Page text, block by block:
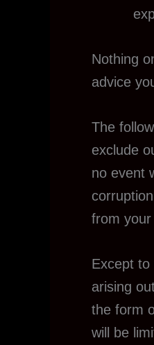
Nothing
advice
The
exclude
no event
from
Except
arising
the form
will be